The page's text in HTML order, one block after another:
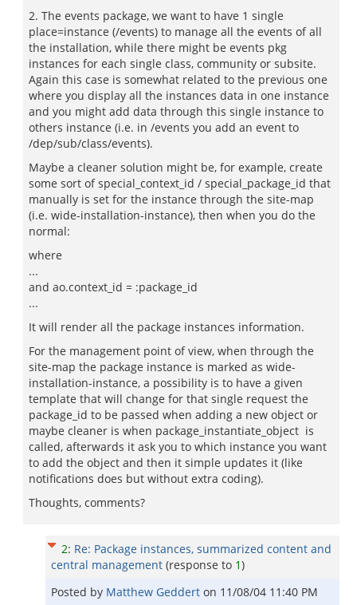
2. The events package, we want to have 1 single
place=instance (/events) to manage all the events of all
the installation, while there might be events pkg
instances for each single class, community or subsite.
Again this case is somewhat related to the previous one
where you display all the instances data in one instance
and you might add data through this single instance to
others instance (i.e. in /events you add an event to
/dep/sub/class/events).
Maybe a cleaner solution might be, for example, create
some sort of special_context_id / special_package_id that
manually is set for the instance through the site-map
(i.e. wide-installation-instance), then when you do the
normal:
where
...
and ao.context_id = :package_id
...
It will render all the package instances information.
For the management point of view, when through the
site-map the package instance is marked as wide-
installation-instance, a possibility is to have a given
template that will change for that single request the
package_id to be passed when adding a new object or
maybe cleaner is when package_instantiate_object is
called, afterwards it ask you to which instance you want
to add the object and then it simple updates it (like
notifications does but without extra coding).
Thoughts, comments?
2: Re: Package instances, summarized content and
central management (response to 1)
Posted by Matthew Geddert on 11/08/04 11:40 PM